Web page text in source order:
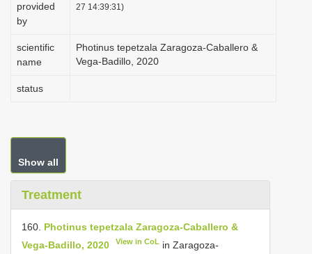
provided
by
27 14:39:31)
scientific
name
Photinus tepetzala Zaragoza-Caballero &
Vega-Badillo, 2020
status
Show all
Treatment
160. Photinus tepetzala Zaragoza-Caballero &
Vega-Badillo, 2020
View in CoL in Zaragoza-